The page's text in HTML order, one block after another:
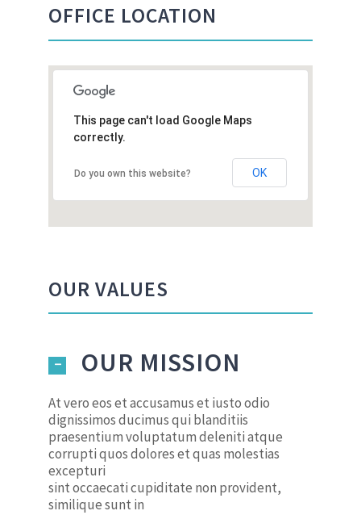
OFFICE LOCATION
This page can't load Google Maps
correctly.
Do you own this website? OK
OUR VALUES
OUR MISSION
At vero eos et accusamus et iusto odio
dignissimos ducimus qui blanditiis
praesentium voluptatum deleniti atque
corrupti quos dolores et quas molestias
excepturi
sint occaecati cupiditate non provident,
similique sunt in